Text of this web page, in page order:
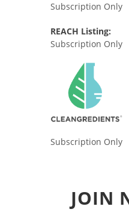
Subscription Only
REACH Listing:
Subscription Only
Subscription Only
JOIN